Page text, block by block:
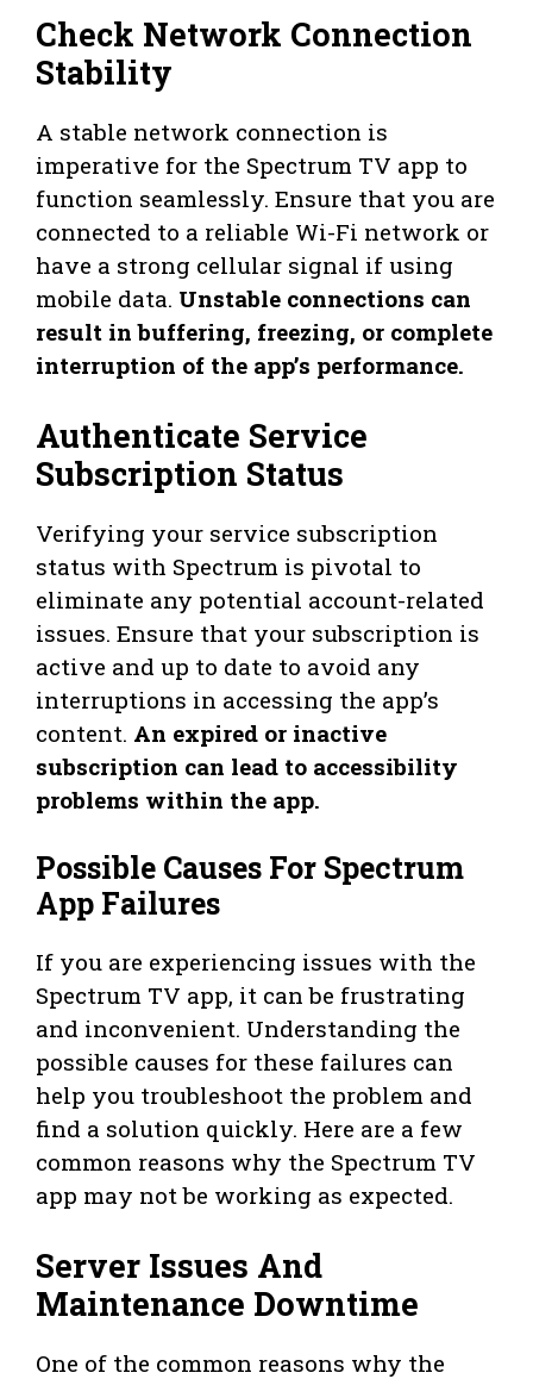
Check Network Connection
Stability
A stable network connection is
imperative for the Spectrum TV app to
function seamlessly. Ensure that you are
connected to a reliable Wi-Fi network or
have a strong cellular signal if using
mobile data. Unstable connections can
result in buffering, freezing, or complete
interruption of the app’s performance.
Authenticate Service
Subscription Status
Verifying your service subscription
status with Spectrum is pivotal to
eliminate any potential account-related
issues. Ensure that your subscription is
active and up to date to avoid any
interruptions in accessing the app’s
content. An expired or inactive
subscription can lead to accessibility
problems within the app.
Possible Causes For Spectrum
App Failures
If you are experiencing issues with the
Spectrum TV app, it can be frustrating
and inconvenient. Understanding the
possible causes for these failures can
help you troubleshoot the problem and
find a solution quickly. Here are a few
common reasons why the Spectrum TV
app may not be working as expected.
Server Issues And
Maintenance Downtime
One of the common reasons why the